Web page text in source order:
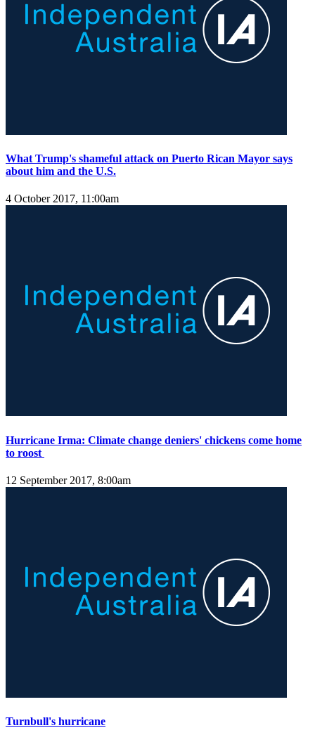
What Trump's shameful attack on Puerto Rican Mayor says
about him and the U.S.
4 October 2017, 11:00am
Hurricane Irma: Climate change deniers' chickens come home
to roost
12 September 2017, 8:00am
Turnbull's hurricane